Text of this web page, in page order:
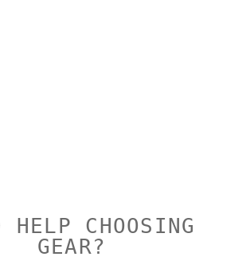
HELP CHOOSING
GEAR?